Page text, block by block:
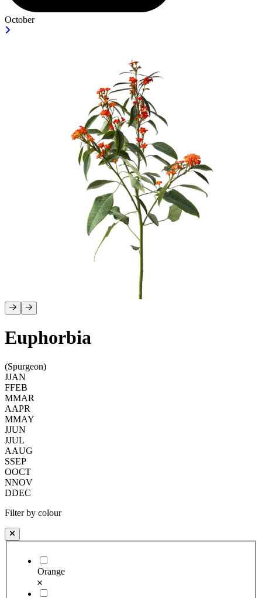
October
Euphorbia
(Spurgeon)
JJAN
FFEB
MMAR
AAPR
MMAY
JJUN
JJUL
AAUG
SSEP
OOCT
NNOV
DDEC
Filter by colour
Orange